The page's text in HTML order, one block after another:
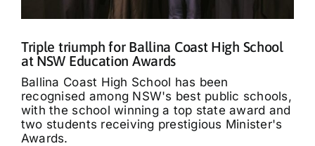
Triple triumph for Ballina Coast High School
at NSW Education Awards
Ballina Coast High School has been
recognised among NSW's best public schools,
with the school winning a top state award and
two students receiving prestigious Minister's
Awards.